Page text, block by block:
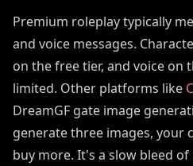
Premium roleplay typically
and voice messages.
on the free tier, and voice on
limited. Other platforms like
DreamGF gate image
generate three images, your
buy more. It's a slow bleed of